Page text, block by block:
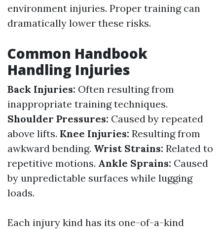
environment injuries. Proper training can
dramatically lower these risks.
Common Handbook
Handling Injuries
Back Injuries: Often resulting from
inappropriate training techniques.
Shoulder Pressures: Caused by repeated
above lifts. Knee Injuries: Resulting from
awkward bending. Wrist Strains: Related to
repetitive motions. Ankle Sprains: Caused
by unpredictable surfaces while lugging
loads.
Each injury kind has its one-of-a-kind